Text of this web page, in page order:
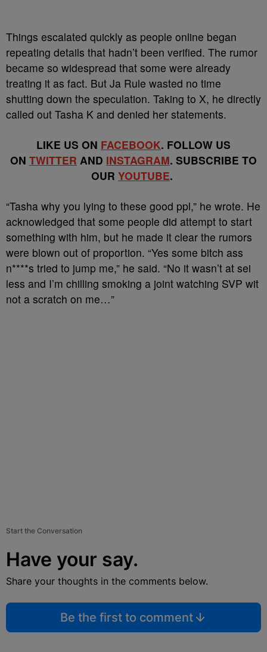
Things escalated quickly as people online began
repeating details that hadn’t been verified. The rumor
became so widespread that some were already
treating it as fact. But Ja Rule wasted no time
shutting down the speculation. Taking to X, he directly
called out Tasha K and denied her statements.
LIKE US ON FACEBOOK. FOLLOW US
ON TWITTER AND INSTAGRAM. SUBSCRIBE TO
OUR YOUTUBE.
“Tasha why you lying to these good ppl,” he wrote. He
acknowledged that some people did attempt to start
something with him, but he made it clear the rumors
were blown out of proportion. “Yes some bitch ass
n****s tried to jump me,” he said. “No it wasn’t at sei
less and I’m chilling smoking a joint watching SVP wit
not a scratch on me…”
Start the Conversation
Have your say.
Share your thoughts in the comments below.
Be the first to comment